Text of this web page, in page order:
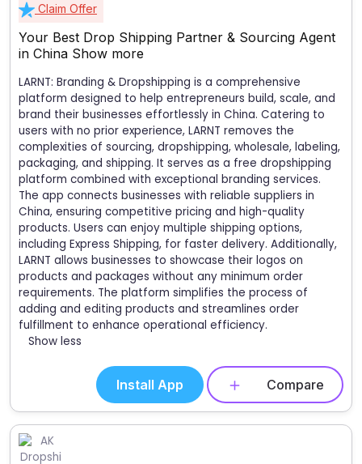
Claim Offer
Your Best Drop Shipping Partner & Sourcing Agent
in China Show more
LARNT: Branding & Dropshipping is a comprehensive
platform designed to help entrepreneurs build, scale, and
brand their businesses effortlessly in China. Catering to
users with no prior experience, LARNT removes the
complexities of sourcing, dropshipping, wholesale, labeling,
packaging, and shipping. It serves as a free dropshipping
platform combined with exceptional branding services.
The app connects businesses with reliable suppliers in
China, ensuring competitive pricing and high-quality
products. Users can enjoy multiple shipping options,
including Express Shipping, for faster delivery. Additionally,
LARNT allows businesses to showcase their logos on
products and packages without any minimum order
requirements. The platform simplifies the process of
adding and editing products and streamlines order
fulfillment to enhance operational efficiency.
Show less
Install App Compare